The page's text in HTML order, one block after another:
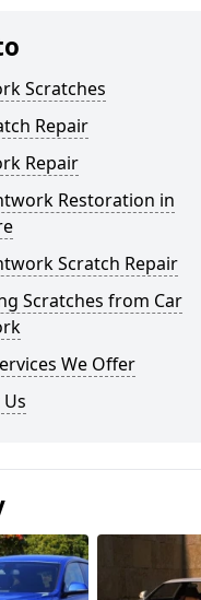
Scratches
Repair
Repair
Restoration in
Scratch Repair
Scratches from Car
We Offer